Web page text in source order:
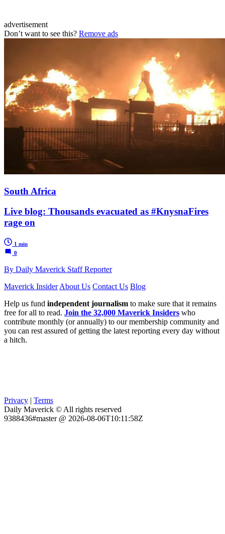
advertisement
Don’t want to see this? Remove ads
South Africa
Live blog: Thousands evacuated as #KnysnaFires
rage on
1 min
0
By Daily Maverick Staff Reporter
Maverick Insider About Us Contact Us Blog
Help us fund independent journalism to make sure that it remains
free for all to read. Join the 32,000 Maverick Insiders who
contribute monthly (or annually) to our membership community and
you can rest assured of getting the latest reporting every day without
a hitch.
Privacy | Terms
Daily Maverick © All rights reserved
9388436#master @ 2026-08-06T10:11:58Z